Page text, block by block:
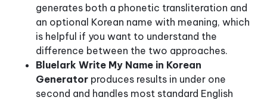
generates both a phonetic transliteration and
an optional Korean name with meaning, which
is helpful if you want to understand the
difference between the two approaches.
Bluelark Write My Name in Korean
Generator produces results in under one
second and handles most standard English